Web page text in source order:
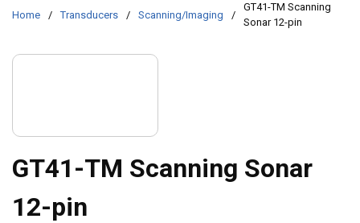
Home / Transducers / Scanning/Imaging /
GT41-TM Scanning
Sonar 12-pin
GT41-TM Scanning Sonar
12-pin